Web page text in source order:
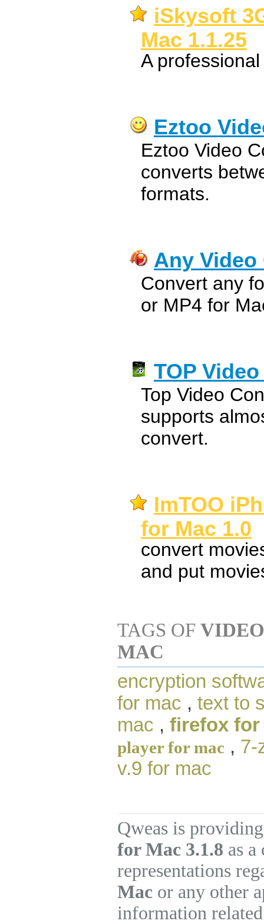
iSkysoft
Mac 1.1.25
A
Eztoo
Eztoo Video
converts
formats.
Any
Convert any
or MP4 for
TOP
Top Video
supports
convert.
ImTOO
for Mac 1.0
convert
and put
TAGS OF
MAC
encryption
for mac , text to
mac , firefox for
player for mac , 7-
v.9 for mac
Qweas is
for Mac 3.1.8 as a
representations
Mac or any other
information